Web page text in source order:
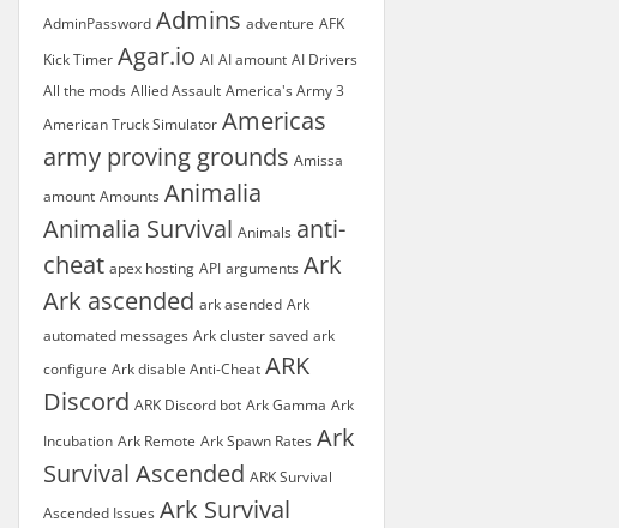
AdminPassword Admins adventure AFK
Kick Timer Agar.io AI AI amount AI Drivers
All the mods Allied Assault America's Army 3
American Truck Simulator Americas
army proving grounds Amissa
amount Amounts Animalia
Animalia Survival Animals anti-
cheat apex hosting API arguments Ark
Ark ascended ark asended Ark
automated messages Ark cluster saved ark
configure Ark disable Anti-Cheat ARK
Discord ARK Discord bot Ark Gamma Ark
Incubation Ark Remote Ark Spawn Rates Ark
Survival Ascended ARK Survival
Ascended Issues Ark Survival